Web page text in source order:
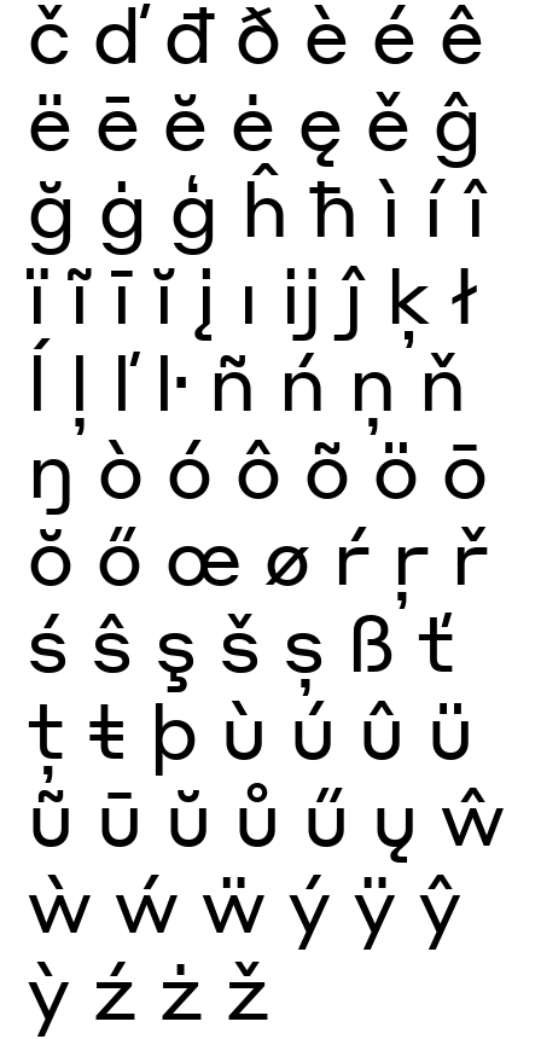
č ď đ ð è é ê
ë ē ĕ ė ę ě ĝ
ğ ġ ģ ĥ ħ ì í î
ï ĩ ī ĭ į ı ĳ ĵ ķ ł
ĺ ļ ľ ŀ ñ ń ņ ň
ŋ ò ó ô õ ö ō
ŏ ő œ ø ŕ ŗ ř
ś ŝ ş š ș ß ť
ţ ŧ þ ù ú û ü
ũ ū ŭ ů ű ų ŵ
ẁ ẃ ẅ ý ÿ ŷ
ỳ ź ż ž